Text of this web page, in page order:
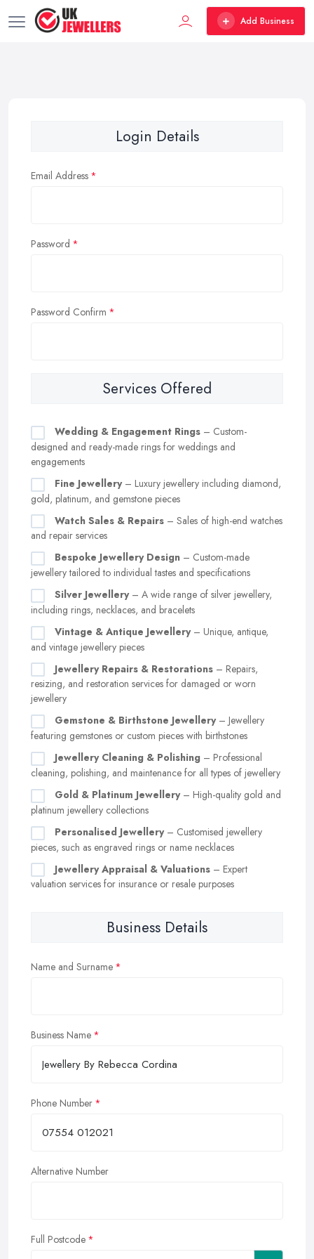
Add Business
Login Details
Email Address
Password
Password Confirm
Services Offered
Wedding & Engagement Rings – Custom-
designed and ready-made rings for weddings and
engagements
Fine Jewellery– Luxury jewellery including diamond,
gold, platinum, and gemstone pieces
Watch Sales & Repairs – Sales of high-end watches
and repair services
Bespoke Jewellery Design – Custom-made
jewellery tailored to individual tastes and specifications
Silver Jewellery– A wide range of silver jewellery,
including rings, necklaces, and bracelets
Vintage & Antique Jewellery– Unique, antique,
and vintage jewellery pieces
Jewellery Repairs & Restorations – Repairs,
resizing, and restoration services for damaged or worn
jewellery
Gemstone & Birthstone Jewellery– Jewellery
featuring gemstones or custom pieces with birthstones
Jewellery Cleaning & Polishing – Professional
cleaning, polishing, and maintenance for all types of jewellery
Gold & Platinum Jewellery– High-quality gold and
platinum jewellery collections
Personalised Jewellery– Customised jewellery
pieces, such as engraved rings or name necklaces
Jewellery Appraisal & Valuations – Expert
valuation services for insurance or resale purposes
Business Details
Name and Surname
Business Name
Phone Number
Alternative Number
Full Postcode